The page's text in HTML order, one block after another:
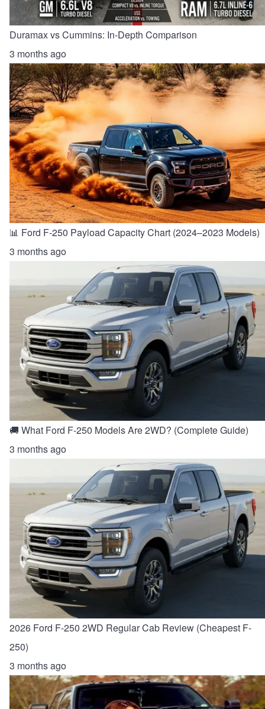
Duramax vs Cummins: In-Depth Comparison
3 months ago
📊 Ford F-250 Payload Capacity Chart (2024–2023 Models)
3 months ago
🚚 What Ford F-250 Models Are 2WD? (Complete Guide)
3 months ago
2026 Ford F-250 2WD Regular Cab Review (Cheapest F-
250)
3 months ago